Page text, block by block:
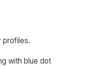
profiles.
with blue dot